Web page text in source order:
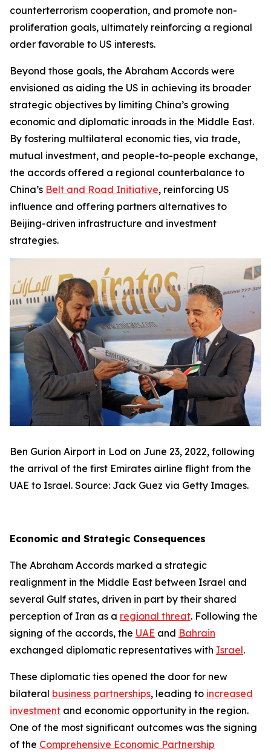
counterterrorism cooperation, and promote non-
proliferation goals, ultimately reinforcing a regional
order favorable to US interests.
Beyond those goals, the Abraham Accords were
envisioned as aiding the US in achieving its broader
strategic objectives by limiting China’s growing
economic and diplomatic inroads in the Middle East.
By fostering multilateral economic ties, via trade,
mutual investment, and people-to-people exchange,
the accords offered a regional counterbalance to
China’s Belt and Road Initiative, reinforcing US
influence and offering partners alternatives to
Beijing-driven infrastructure and investment
strategies.
Ben Gurion Airport in Lod on June 23, 2022, following
the arrival of the first Emirates airline flight from the
UAE to Israel. Source: Jack Guez via Getty Images.
Economic and Strategic Consequences
The Abraham Accords marked a strategic
realignment in the Middle East between Israel and
several Gulf states, driven in part by their shared
perception of Iran as a regional threat. Following the
signing of the accords, the UAE and Bahrain
exchanged diplomatic representatives with Israel.
These diplomatic ties opened the door for new
bilateral business partnerships, leading to increased
investment and economic opportunity in the region.
One of the most significant outcomes was the signing
of the Comprehensive Economic Partnership